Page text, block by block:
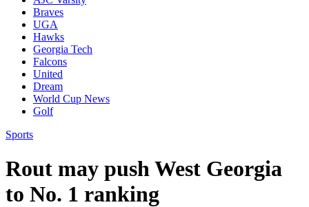
Braves
UGA
Hawks
Georgia Tech
Falcons
United
Dream
World Cup News
Golf
Sports
Rout may push West Georgia
to No. 1 ranking